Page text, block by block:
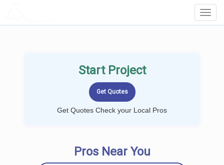
Start Project
Get Quotes Check your Local Pros
Pros Near You